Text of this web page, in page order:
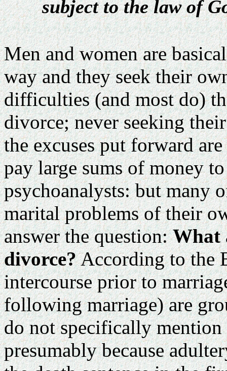
subject to the law of
Men and women are
way and they seek their
difficulties (and most do)
divorce; never seeking
the excuses put forward
pay large sums of money
psychoanalysts: but many
marital problems of their
answer the question:What
divorce?According to the
intercourse prior to
following marriage) are
do not specifically mention
presumably because